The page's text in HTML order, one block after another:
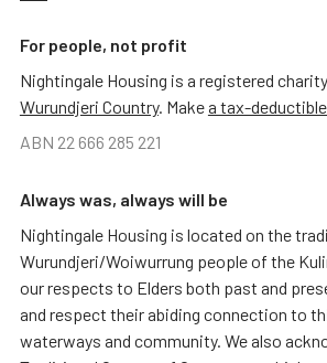
For people, not profit
Nightingale Housing is a registered
Wurundjeri Country. Make a tax-
ABN 22 666 285 221
Always was, always will be
Nightingale Housing is located on the
Wurundjeri/Woiwurrung people of the
our respects to Elders both past and
and respect their abiding connection to
waterways and community. We also